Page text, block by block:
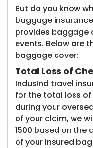
But do you know
baggage
provides baggage
events. Below are
baggage cover:
Total Loss of
IndusInd travel
for the total loss
during your
of your claim, we
1500 based on the
of your insured